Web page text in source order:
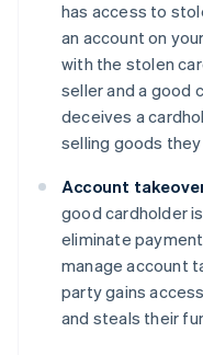
has access to
an account on
with the stolen
seller and a good
deceives a
selling goods
Account
good cardholder
eliminate
manage account
party gains
and steals their